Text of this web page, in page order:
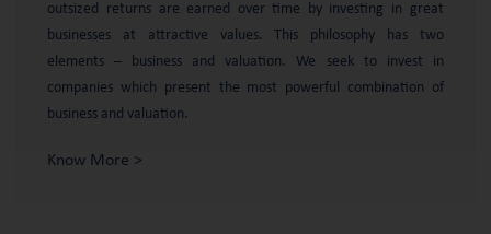
outsized returns are earned over time by investing in great
businesses at attractive values. This philosophy has two
elements – business and valuation. We seek to invest in
companies which present the most powerful combination of
business and valuation.
Know More >